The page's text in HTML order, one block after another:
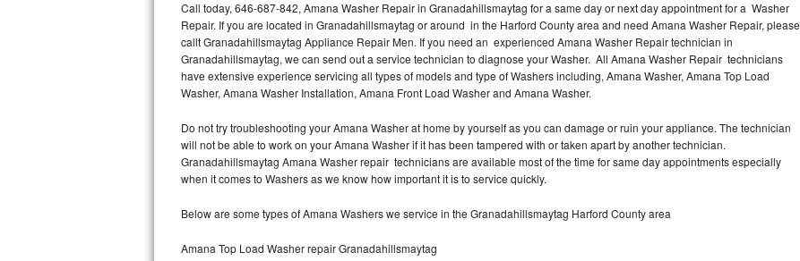
Thermador Repair
U-line Repair
Whirlpool Repair
Call today, 646-687-842, Amana Washer Repair in Granadahillsmaytag for a same day or next day appointment for a Washer
Repair. If you are located in Granadahillsmaytag or around in the Harford County area and need Amana Washer Repair, please
callt Granadahillsmaytag Appliance Repair Men. If you need an experienced Amana Washer Repair technician in
Granadahillsmaytag, we can send out a service technician to diagnose your Washer. All Amana Washer Repair technicians
have extensive experience servicing all types of models and type of Washers including, Amana Washer, Amana Top Load
Washer, Amana Washer Installation, Amana Front Load Washer and Amana Washer.
Do not try troubleshooting your Amana Washer at home by yourself as you can damage or ruin your appliance. The technician
will not be able to work on your Amana Washer if it has been tampered with or taken apart by another technician.
Granadahillsmaytag Amana Washer repair technicians are available most of the time for same day appointments especially
when it comes to Washers as we know how important it is to service quickly.
Below are some types of Amana Washers we service in the Granadahillsmaytag Harford County area
Amana Top Load Washer repair Granadahillsmaytag